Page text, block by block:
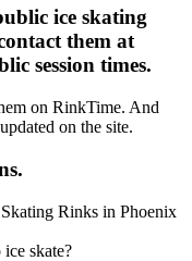
ice skating
them at
session times.
on RinkTime. And
on the site.
skate?